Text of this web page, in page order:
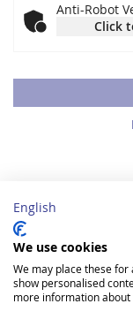
Anti-Robot
Click
Registration
You are a new
register for our
English
We use cookies
We may place these
show personalised
more information about